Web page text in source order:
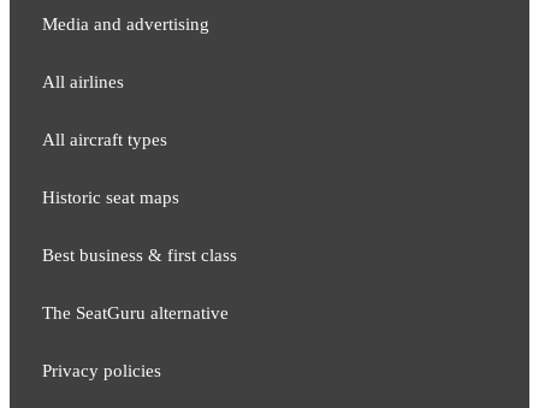
Media and adver​tising
All airlines
All aircraft types
Historic seat maps
Best business & first class
The SeatGuru alternative
Privacy policies